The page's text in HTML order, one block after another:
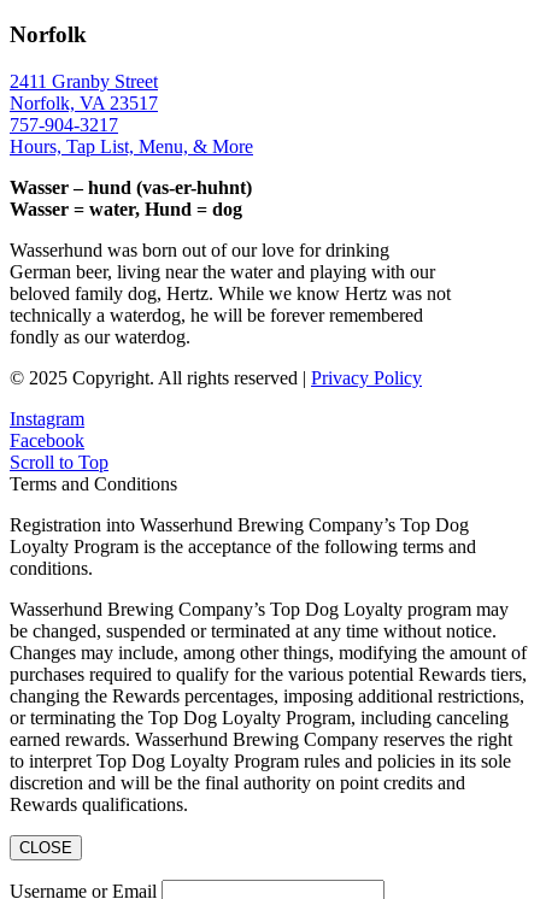
Norfolk
2411 Granby Street
Norfolk, VA 23517
757-904-3217
Hours, Tap List, Menu, & More
Wasser – hund (vas-er-huhnt)
Wasser = water, Hund = dog
Wasserhund was born out of our love for drinking
German beer, living near the water and playing with our
beloved family dog, Hertz. While we know Hertz was not
technically a waterdog, he will be forever remembered
fondly as our waterdog.
© 2025 Copyright. All rights reserved | Privacy Policy
Instagram
Facebook
Scroll to Top
Terms and Conditions
Registration into Wasserhund Brewing Company’s Top Dog
Loyalty Program is the acceptance of the following terms and
conditions.
Wasserhund Brewing Company’s Top Dog Loyalty program may
be changed, suspended or terminated at any time without notice.
Changes may include, among other things, modifying the amount of
purchases required to qualify for the various potential Rewards tiers,
changing the Rewards percentages, imposing additional restrictions,
or terminating the Top Dog Loyalty Program, including canceling
earned rewards. Wasserhund Brewing Company reserves the right
to interpret Top Dog Loyalty Program rules and policies in its sole
discretion and will be the final authority on point credits and
Rewards qualifications.
CLOSE
Username or Email